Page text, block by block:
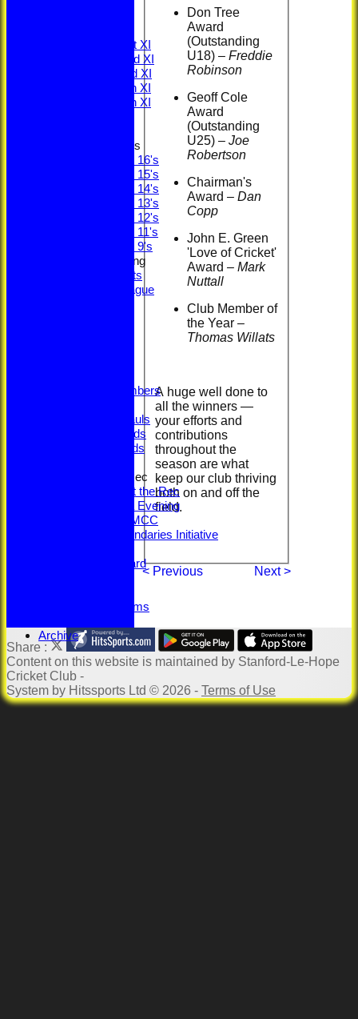
Saturday 1st XI
Saturday 2nd XI
Saturday 3rd XI
Saturday 4th XI
Saturday 5th XI
Junior Teams
Under 16's
Under 15's
Under 14's
Under 13's
Under 12's
Under 11's
Under 9's
Social & Fundraising
Social Events
Fantasy League
Legacy Numbers
5-Wicket Hauls
Senior Awards
Junior Awards
100 Years at the Rec
100 Years at the Rec
Memorabilia Evening
SLHCC vs MCC
Beyond Boundaries Initiative
Jack Petchey Award
Downloadable Forms
Archive
Don Tree
Award
(Outstanding
U18) – Freddie
Robinson
Geoff Cole
Award
(Outstanding
U25) – Joe
Robertson
Chairman's
Award – Dan
Copp
John E. Green
'Love of Cricket'
Award – Mark
Nuttall
Club Member of
the Year –
Thomas Willats
A huge well done to
all the winners —
your efforts and
contributions
throughout the
season are what
keep our club thriving
both on and off the
field.
< Previous Next >
Share :
Contenton this website is maintained by Stanford-Le-Hope
Cricket Club -
System by Hitssports Ltd © 2026 - Terms of Use